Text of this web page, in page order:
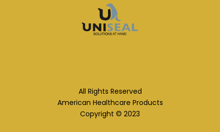
All Rights Reserved
American Healthcare Products
Copyright © 2023